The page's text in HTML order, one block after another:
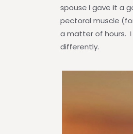
spouse I gave it a
pectoral muscle
a matter of hours.
differently.